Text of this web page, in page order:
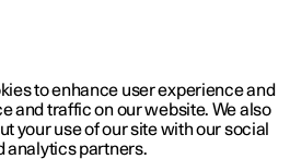
updates
to enhance user experience and
and traffic on our website. We also
your use of our site with our social
analytics partners.